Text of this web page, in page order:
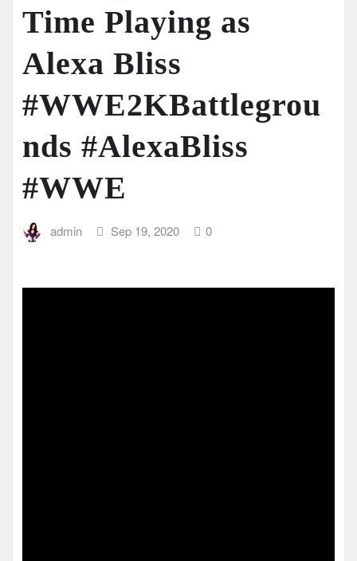
Time Playing as
Alexa Bliss
#WWE2KBattlegrou
nds #AlexaBliss
#WWE
admin Sep 19, 2020 0